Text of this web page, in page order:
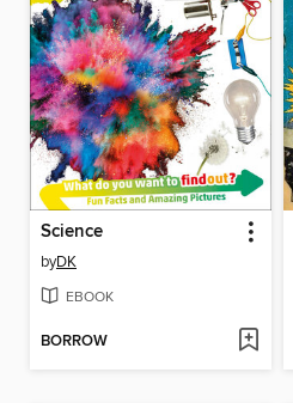
Science
byDK
EBOOK
BORROW